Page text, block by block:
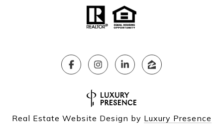
Real Estate Website Design by Luxury Presence